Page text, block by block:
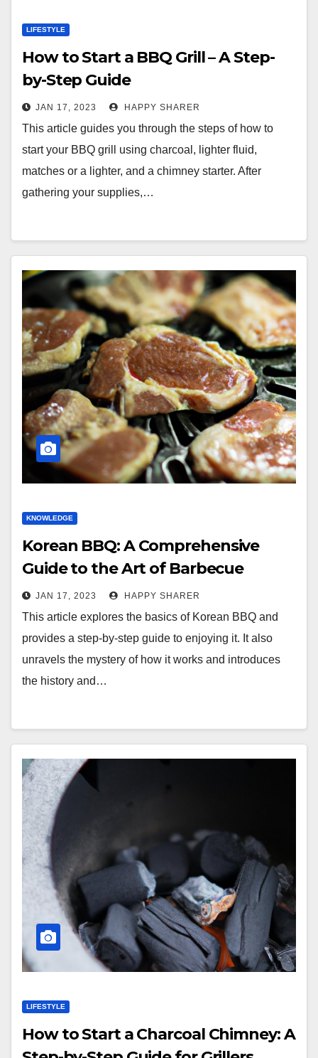
LIFESTYLE
How to Start a BBQ Grill – A Step-
by-Step Guide
JAN 17, 2023 HAPPY SHARER
This article guides you through the steps of how to
start your BBQ grill using charcoal, lighter fluid,
matches or a lighter, and a chimney starter. After
gathering your supplies,…
KNOWLEDGE
Korean BBQ: A Comprehensive
Guide to the Art of Barbecue
JAN 17, 2023 HAPPY SHARER
This article explores the basics of Korean BBQ and
provides a step-by-step guide to enjoying it. It also
unravels the mystery of how it works and introduces
the history and…
LIFESTYLE
How to Start a Charcoal Chimney: A